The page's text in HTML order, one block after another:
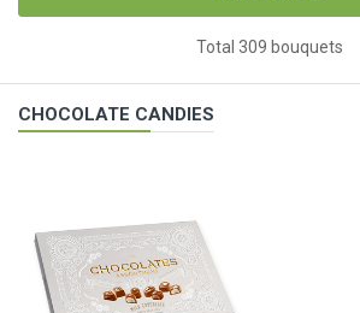
Total 309 bouquets
CHOCOLATE CANDIES